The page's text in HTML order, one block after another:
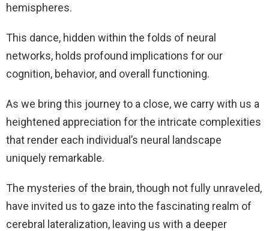
hemispheres.
This dance, hidden within the folds of neural
networks, holds profound implications for our
cognition, behavior, and overall functioning.
As we bring this journey to a close, we carry with us a
heightened appreciation for the intricate complexities
that render each individual’s neural landscape
uniquely remarkable.
The mysteries of the brain, though not fully unraveled,
have invited us to gaze into the fascinating realm of
cerebral lateralization, leaving us with a deeper